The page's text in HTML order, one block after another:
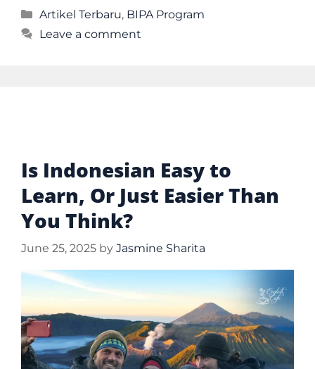
Artikel Terbaru, BIPA Program
Leave a comment
Is Indonesian Easy to
Learn, Or Just Easier Than
You Think?
June 25, 2025 by Jasmine Sharita